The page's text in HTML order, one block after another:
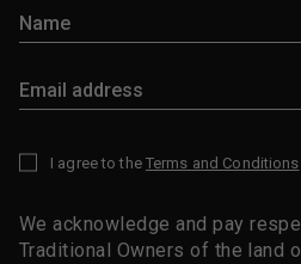
I agree to the Terms and Conditions
We acknowledge and pay
Traditional Owners of the land